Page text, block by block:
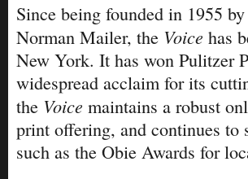
Since being founded in 1955
Norman Mailer, the Voice has
New York. It has won Pulitzer
widespread acclaim for its
the Voice maintains a robust
print offering, and continues to
such as the Obie Awards for